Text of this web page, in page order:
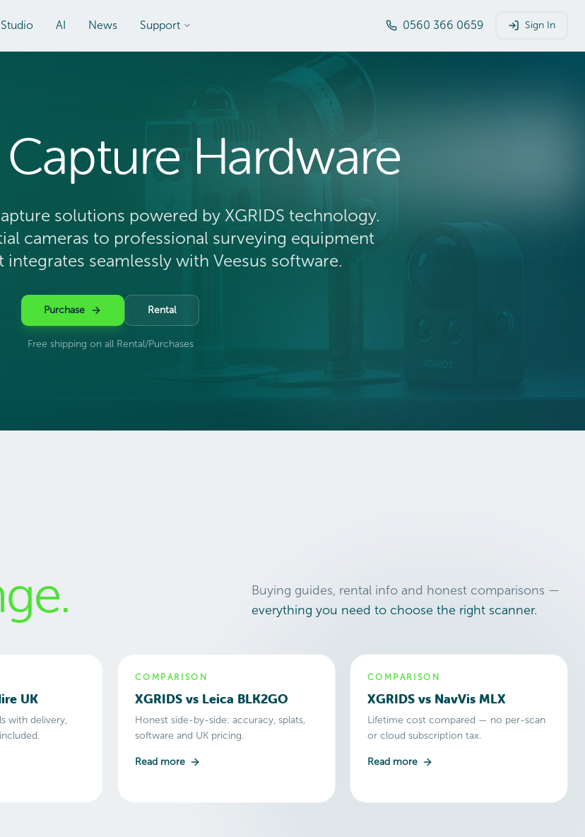
Studio AI News Support 0560 366 0659 Sign In
Capture Hardware
solutions powered by XGRIDS technology.
cameras to professional surveying equipment
seamlessly with Veesus software.
Purchase Rental
Free shipping on all Rental/Purchases
Buying guides, rental info and honest comparisons —
everything you need to choose the right scanner.
UK
with delivery,
COMPARISON
XGRIDS vs Leica BLK2GO
Honest side-by-side: accuracy, splats,
software and UK pricing.
Read more
COMPARISON
XGRIDS vs NavVis MLX
Lifetime cost compared — no per-scan
or cloud subscription tax.
Read more